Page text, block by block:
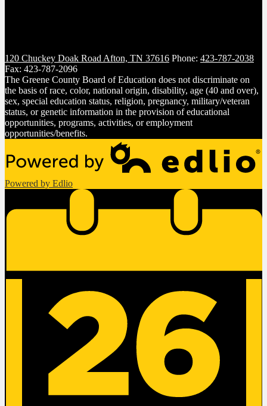
120 Chuckey Doak Road Afton, TN 37616 Phone: 423-787-2038
Fax: 423-787-2096
The Greene County Board of Education does not discriminate on
the basis of race, color, national origin, disability, age (40 and over),
sex, special education status, religion, pregnancy, military/veteran
status, or genetic information in the provision of educational
opportunities, programs, activities, or employment
opportunities/benefits.
Powered by Edlio